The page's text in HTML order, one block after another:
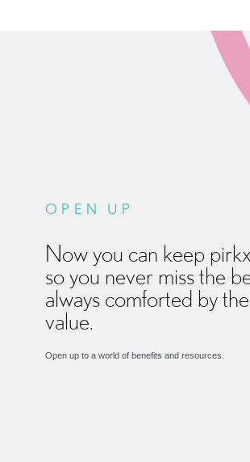
OPEN UP
Now you can keep
so you never miss the
always comforted by
value.
Open up to a world of benefits and resources.